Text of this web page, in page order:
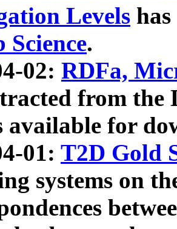
Levels
Science.
02: RDFa,
from the
available for
01: T2D Gold
systems on